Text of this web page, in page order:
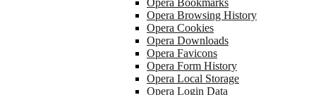
Opera Bookmarks
Opera Browsing History
Opera Cookies
Opera Downloads
Opera Favicons
Opera Form History
Opera Local Storage
Opera Login Data